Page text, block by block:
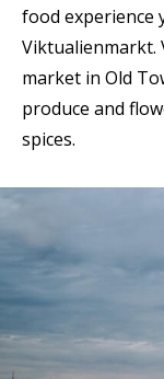
food experience
Viktualienmarkt.
market in Old
produce and
spices.